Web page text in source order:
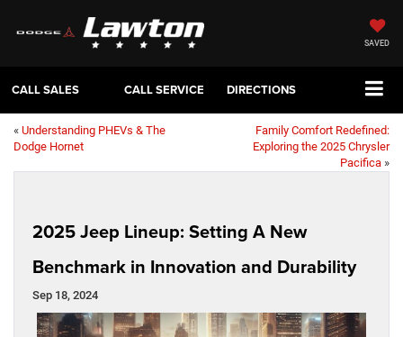
SAVED
CALL SALES CALL SERVICE DIRECTIONS
« Understanding PHEVs & The
Dodge Hornet
Family Comfort Redefined:
Exploring the 2025 Chrysler
Pacifica »
2025 Jeep Lineup: Setting A New
Benchmark in Innovation and Durability
Sep 18, 2024